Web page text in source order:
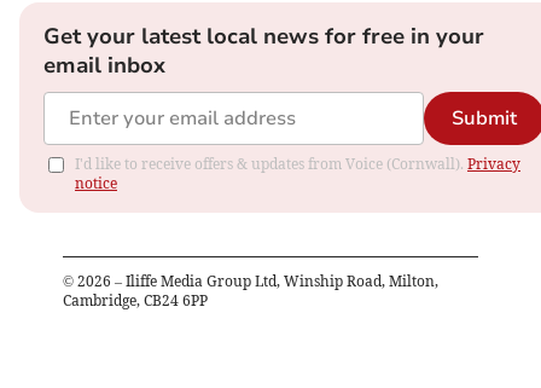
Get your latest local news for free in your
email inbox
Submit
I'd like to receive offers & updates from Voice (Cornwall). Privacy
notice
© 2026 – Iliffe Media Group Ltd, Winship Road, Milton,
Cambridge, CB24 6PP